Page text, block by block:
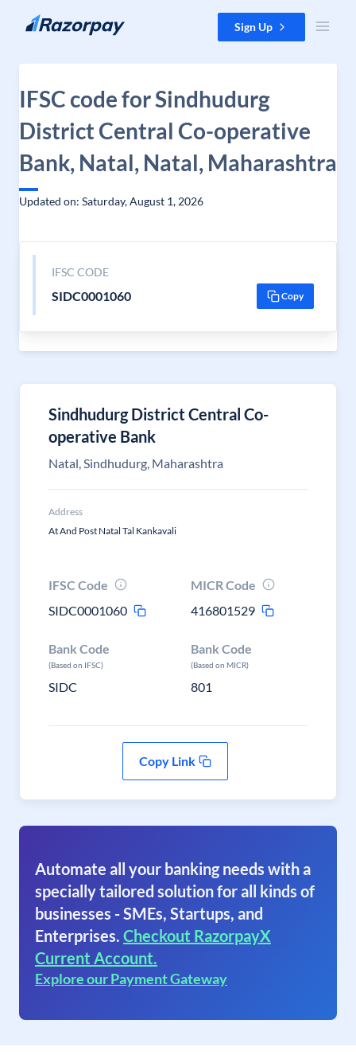
Skip to content Sign Up
IFSC code for Sindhudurg
District Central Co-operative
Bank, Natal, Natal, Maharashtra
Updated on: Saturday, August 1, 2026
IFSC CODE
SIDC0001060 Copy
Sindhudurg District Central Co-
operative Bank
Natal, Sindhudurg, Maharashtra
Address
At And Post Natal Tal Kankavali
IFSC Code
SIDC0001060
MICR Code
416801529
Bank Code
(Based on IFSC)
SIDC
Bank Code
(Based on MICR)
801
Copy Link
Automate all your banking needs with a
specially tailored solution for all kinds of
businesses - SMEs, Startups, and
Enterprises. Checkout RazorpayX
Current Account.
Explore our Payment Gateway